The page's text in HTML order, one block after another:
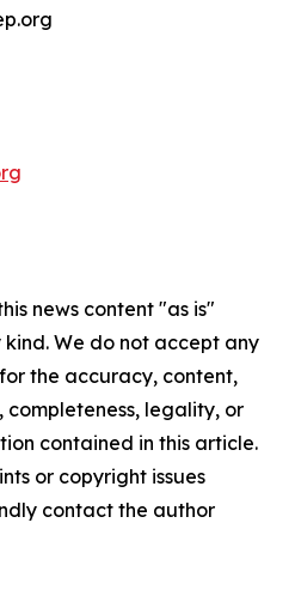
news content "as is"
We do not accept any
the accuracy, content,
completeness, legality, or
contained in this article.
or copyright issues
contact the author